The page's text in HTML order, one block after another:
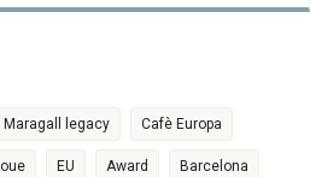
Maragall legacy Cafè Europa
EU Award Barcelona